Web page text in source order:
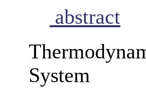
abstract
System